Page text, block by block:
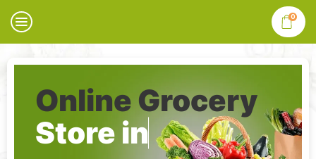
0
Online Grocery
Store in